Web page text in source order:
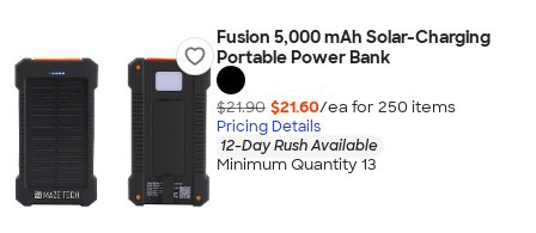
Fusion 5,000 mAh Solar-Charging
Portable Power Bank
$21.90 $21.60/ea for 250 items
Pricing Details
12-Day Rush Available
Minimum Quantity 13